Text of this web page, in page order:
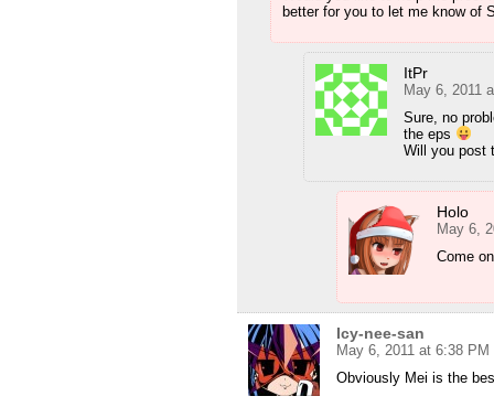
better for you to let me know of
ItPr
May 6, 2011
Sure, no
the eps
Will you post
Holo
May 6,
Come
Icy-nee-san
May 6, 2011 at 6:38 PM
Obviously Mei is the